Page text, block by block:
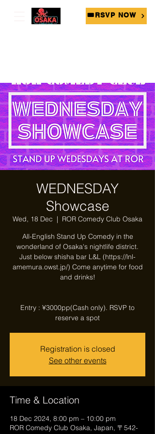
🎟RSVP NOW
WEDNESDAY
Showcase
Wed, 18 Dec
  |
ROR Comedy Club Osaka
All-English Stand Up Comedy in the
wonderland of Osaka's nightlife district.
Just below shisha bar L&L (https://lnl-
amemura.owst.jp/) Come anytime for food
and drinks!
Entry : ¥3000pp(Cash only). RSVP to
reserve a spot
Registration is closed
See other events
Time & Location
18 Dec 2024, 8:00 pm – 10:00 pm
ROR Comedy Club Osaka, Japan, 〒542-